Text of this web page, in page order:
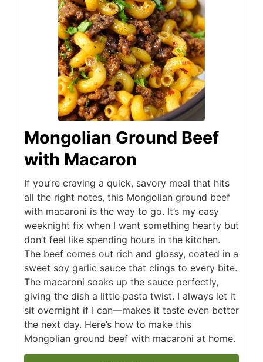
Mongolian Ground Beef
with Macaron
If you’re craving a quick, savory meal that hits
all the right notes, this Mongolian ground beef
with macaroni is the way to go. It’s my easy
weeknight fix when I want something hearty but
don’t feel like spending hours in the kitchen.
The beef comes out rich and glossy, coated in a
sweet soy garlic sauce that clings to every bite.
The macaroni soaks up the sauce perfectly,
giving the dish a little pasta twist. I always let it
sit overnight if I can—makes it taste even better
the next day. Here’s how to make this
Mongolian ground beef with macaroni at home.